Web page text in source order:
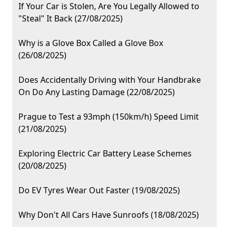
If Your Car is Stolen, Are You Legally Allowed to
"Steal" It Back (27/08/2025)
Why is a Glove Box Called a Glove Box
(26/08/2025)
Does Accidentally Driving with Your Handbrake
On Do Any Lasting Damage (22/08/2025)
Prague to Test a 93mph (150km/h) Speed Limit
(21/08/2025)
Exploring Electric Car Battery Lease Schemes
(20/08/2025)
Do EV Tyres Wear Out Faster (19/08/2025)
Why Don't All Cars Have Sunroofs (18/08/2025)